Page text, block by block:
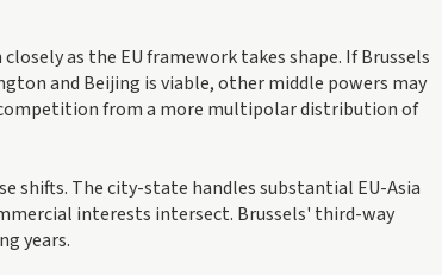
as the EU framework takes shape. If Brussels
and Beijing is viable, other middle powers may
from a more multipolar distribution of
shifts. The city-state handles substantial EU-Asia
interests intersect. Brussels' third-way
years.